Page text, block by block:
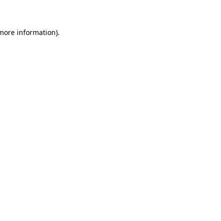
information).